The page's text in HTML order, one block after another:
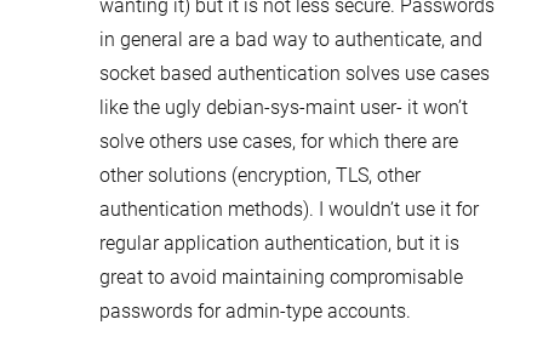
wanting it) but it is not less secure. Passwords
in general are a bad way to authenticate, and
socket based authentication solves use cases
like the ugly debian-sys-maint user- it won’t
solve others use cases, for which there are
other solutions (encryption, TLS, other
authentication methods). I wouldn’t use it for
regular application authentication, but it is
great to avoid maintaining compromisable
passwords for admin-type accounts.